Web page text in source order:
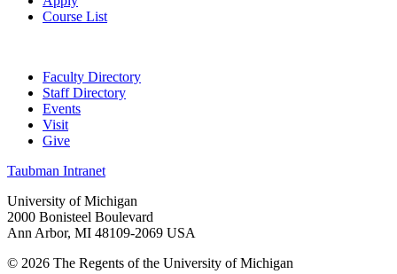
Course List
Faculty Directory
Staff Directory
Events
Visit
Give
Taubman Intranet
University of Michigan
2000 Bonisteel Boulevard
Ann Arbor, MI 48109-2069 USA
© 2026 The Regents of the University of Michigan